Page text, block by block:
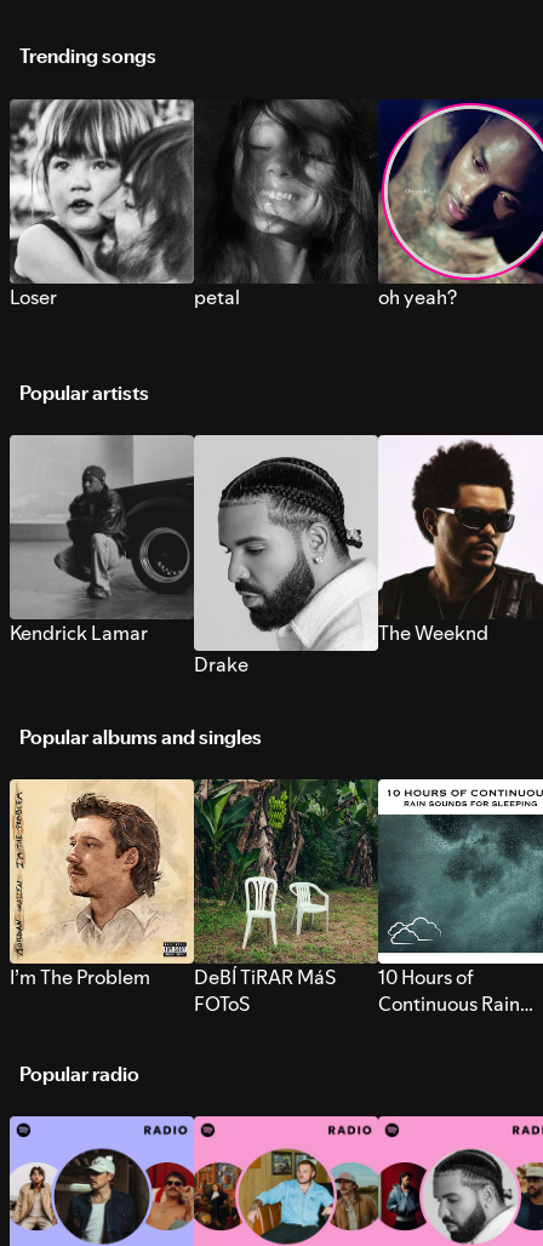
Trending songs
Loser petal oh yeah?
Popular artists
Kendrick Lamar
Drake
The Weeknd
Popular albums and singles
I’m The Problem
DeBÍ TiRAR MáS
FOToS
10 Hours of
Continuous Rain
Popular radio